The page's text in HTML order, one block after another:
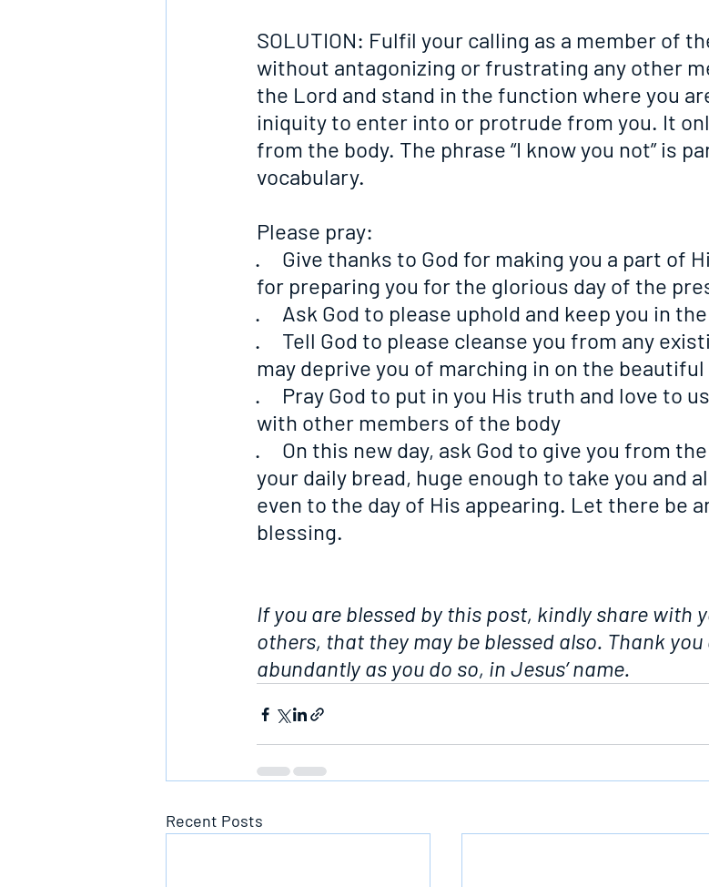
SOLUTION: Fulfil your calling as a member of
without antagonizing or frustrating any other
the Lord and stand in the function where you
iniquity to enter into or protrude from you. It
from the body. The phrase “I know you not” is
vocabulary.
Please pray:
·     Give thanks to God for making you a part of
for preparing you for the glorious day of the
·     Ask God to please uphold and keep you in
·     Tell God to please cleanse you from any
may deprive you of marching in on the
·     Pray God to put in you His truth and love to
with other members of the body
·     On this new day, ask God to give you from
your daily bread, huge enough to take you and
even to the day of His appearing. Let there be
blessing.
If you are blessed by this post, kindly share with
others, that they may be blessed also. Thank you
abundantly as you do so, in Jesus’ name.
Recent Posts